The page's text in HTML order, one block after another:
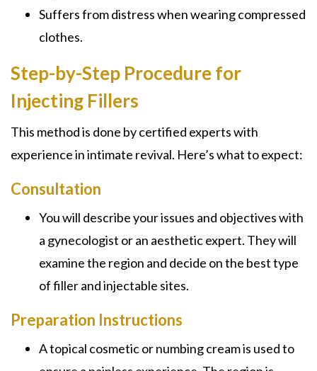
Suffers from distress when wearing compressed
clothes.
Step-by-Step Procedure for
Injecting Fillers
This method is done by certified experts with
experience in intimate revival. Here’s what to expect:
Consultation
You will describe your issues and objectives with
a gynecologist or an aesthetic expert. They will
examine the region and decide on the best type
of filler and injectable sites.
Preparation Instructions
A topical cosmetic or numbing cream is used to